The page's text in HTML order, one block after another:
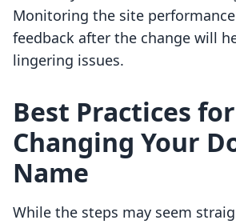
Monitoring the site
feedback after the change will
lingering issues.
Best Practices for
Changing Your
Name
While the steps may seem